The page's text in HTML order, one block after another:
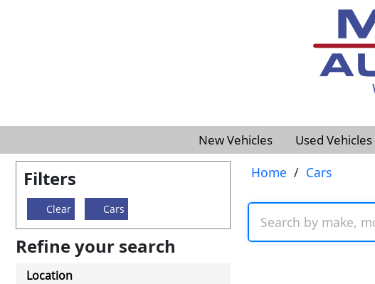
New Vehicles Used Vehicles
Filters
Clear Cars
Refine your search
Location
Home / Cars